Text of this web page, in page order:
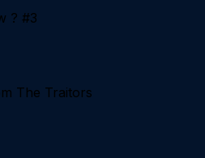
? #3
The Traitors